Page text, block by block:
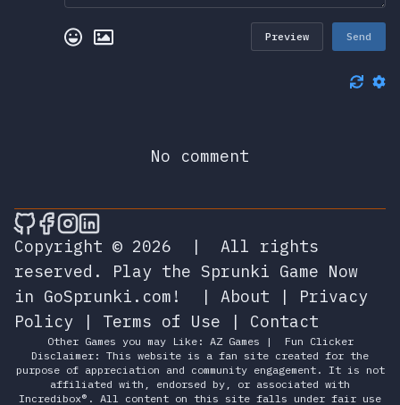
Preview Send
No comment
🎮 Sprunky Game Online – Dive into
🎮 Sprunky Game Online – Dive into
🎮 Sprunky Game Online – Dive
🎮 Sprunky Game Online –
Copyright © 2026
|
All rights
reserved.
Play the Sprunki Game Now
in GoSprunki.com!
| About | Privacy
Policy | Terms of Use | Contact
Other Games you may Like: AZ Games |
Fun Clicker
Disclaimer: This website is a fan site created for the
purpose of appreciation and community engagement. It is not
affiliated with, endorsed by, or associated with
Incredibox®. All content on this site falls under fair use